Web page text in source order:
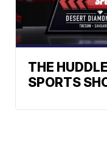
THE
SPORTS